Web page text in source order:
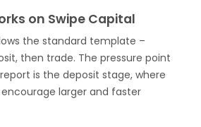
on Swipe Capital
the standard template –
then trade. The pressure point
is the deposit stage, where
larger and faster